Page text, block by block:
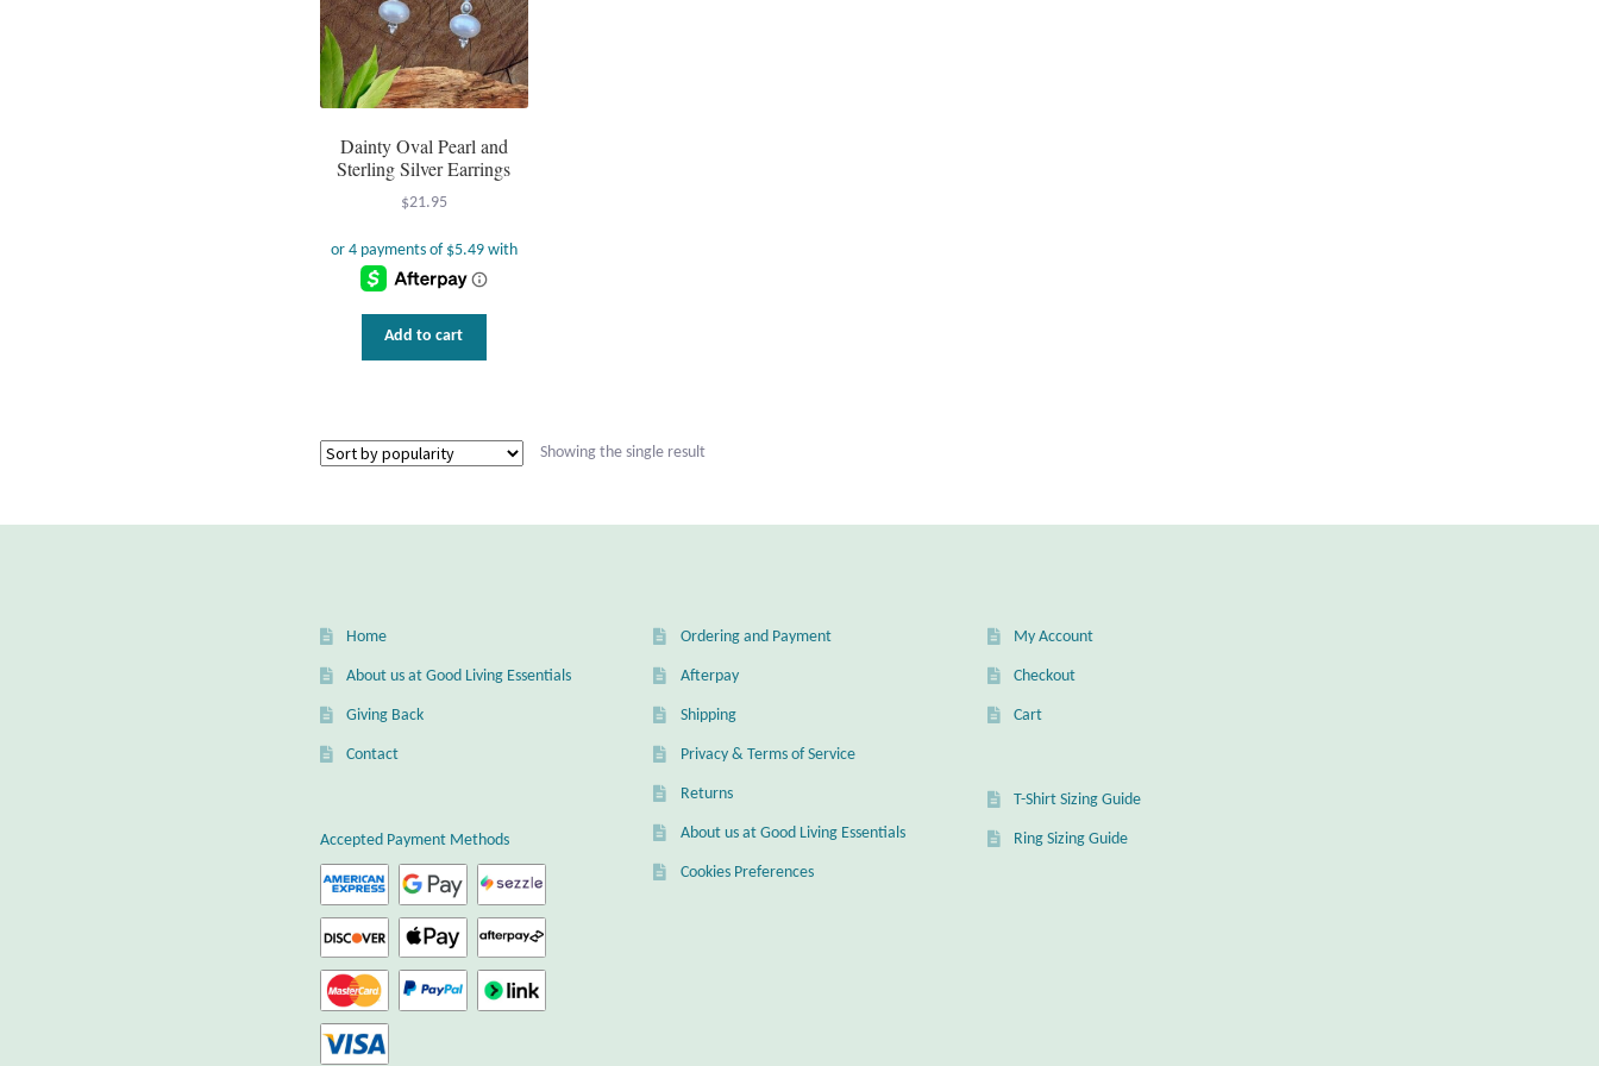
Dainty Oval Pearl and
Sterling Silver Earrings
$21.95
Add to cart
Showing the single result
Home
About us at Good Living Essentials
Giving Back
Contact
Accepted Payment Methods
Ordering and Payment
Afterpay
Shipping
Privacy & Terms of Service
Returns
About us at Good Living Essentials
Cookies Preferences
My Account
Checkout
Cart
T-Shirt Sizing Guide
Ring Sizing Guide